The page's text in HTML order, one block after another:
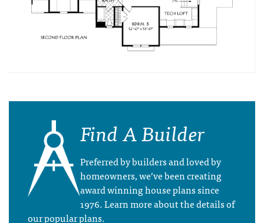
Find A Builder
Preferred by builders and loved by
homeowners, we’ve been creating
award winning house plans since
1976. Learn more about the details of
our popular plans.